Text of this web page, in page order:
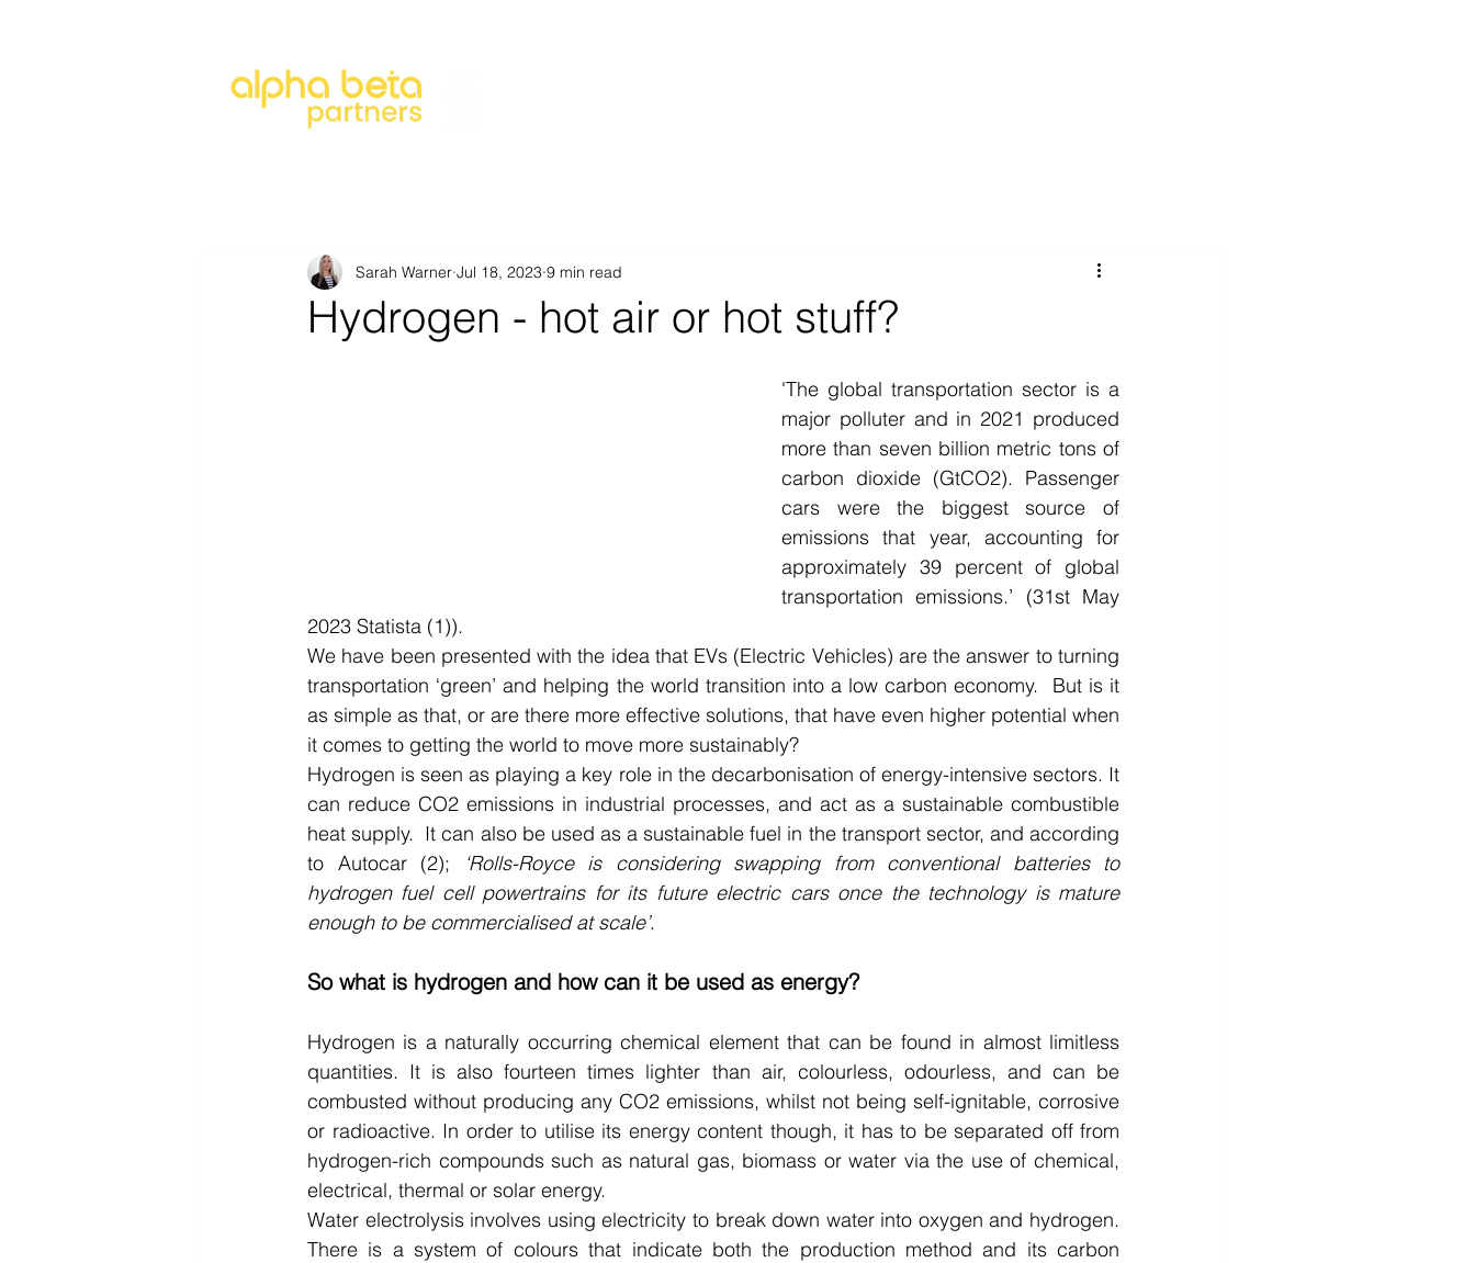
Hydrogen - hot air or hot stuff?
Sarah Warner Jul 18, 2023 9 min read
'The global transportation sector is a
major polluter and in 2021 produced
more than seven billion metric tons of
carbon dioxide (GtCO2). Passenger
cars were the biggest source of
emissions that year, accounting for
approximately 39 percent of global
transportation emissions.’ (31st May
2023 Statista (1)).
We have been presented with the idea that EVs (Electric Vehicles) are the answer to turning
transportation ‘green’ and helping the world transition into a low carbon economy.  But is it
as simple as that, or are there more effective solutions, that have even higher potential when
it comes to getting the world to move more sustainably?
Hydrogen is seen as playing a key role in the decarbonisation of energy-intensive sectors. It
can reduce CO2 emissions in industrial processes, and act as a sustainable combustible
heat supply.  It can also be used as a sustainable fuel in the transport sector, and according
to Autocar (2);
‘Rolls-Royce is considering swapping from conventional batteries to
hydrogen fuel cell powertrains for its future electric cars once the technology is mature
enough to be commercialised at scale’.
So what is hydrogen and how can it be used as energy?
Hydrogen is a naturally occurring chemical element that can be found in almost limitless
quantities. It is also fourteen times lighter than air, colourless, odourless, and can be
combusted without producing any CO2 emissions, whilst not being self-ignitable, corrosive
or radioactive. In order to utilise its energy content though, it has to be separated off from
hydrogen-rich compounds such as natural gas, biomass or water via the use of chemical,
electrical, thermal or solar energy.
Water electrolysis involves using electricity to break down water into oxygen and hydrogen.
There is a system of colours that indicate both the production method and its carbon